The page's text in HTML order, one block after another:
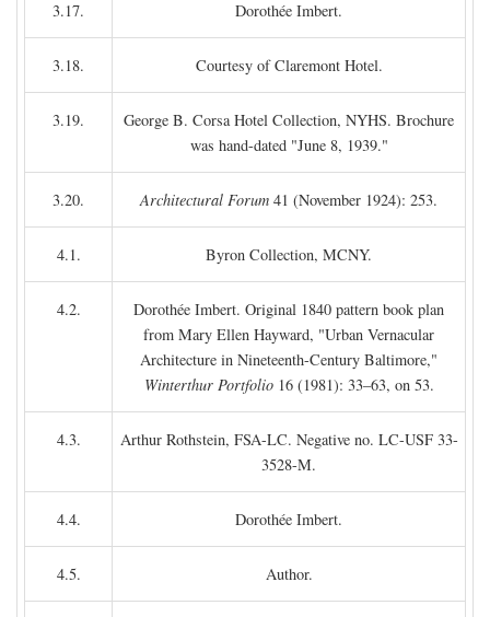
3.17. Dorothée Imbert.
3.18. Courtesy of Claremont Hotel.
3.19.
George B. Corsa Hotel Collection, NYHS. Brochure
was hand-dated "June 8, 1939."
3.20. Architectural Forum 41 (November 1924): 253.
4.1. Byron Collection, MCNY.
4.2.
Dorothée Imbert. Original 1840 pattern book plan
from Mary Ellen Hayward, "Urban Vernacular
Architecture in Nineteenth-Century Baltimore,"
Winterthur Portfolio16 (1981): 33–63, on 53.
4.3.
Arthur Rothstein, FSA-LC. Negative no. LC-USF 33-
3528-M.
4.4. Dorothée Imbert.
4.5. Author.